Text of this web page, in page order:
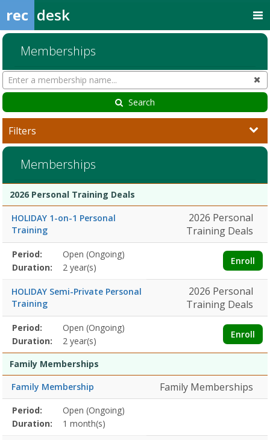
rec desk
Memberships
Search
Memberships
Search
Filters
Memberships
list
Membership
Duration
Action
2026 Personal Training Deals
HOLIDAY 1-on-1 Personal
Training
2026 Personal
Training Deals
Membership
detail
Title
Information
Action
Period: Open (Ongoing)
Enroll
Duration: 2 year(s)
HOLIDAY Semi-Private Personal
Training
2026 Personal
Training Deals
Membership
detail
Title
Information
Action
Period: Open (Ongoing)
Enroll
Duration:
2 year(s)
Family Memberships
Family Membership
Family Memberships
Membership
detail
Title
Information
Action
Period:
Open (Ongoing)
Duration:
1 month(s)